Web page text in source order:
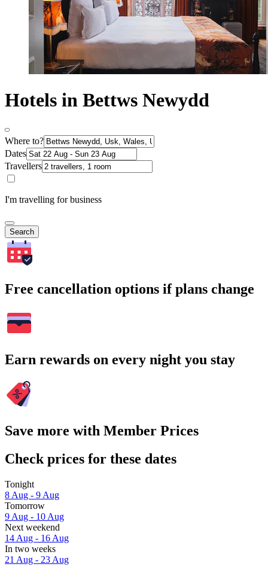
Hotels in Bettws Newydd
Where to?
Dates
Travellers
I'm travelling for business
Search
Free cancellation options if plans change
Earn rewards on every night you stay
Save more with Member Prices
Check prices for these dates
Tonight
8 Aug - 9 Aug
Tomorrow
9 Aug - 10 Aug
Next weekend
14 Aug - 16 Aug
In two weeks
21 Aug - 23 Aug